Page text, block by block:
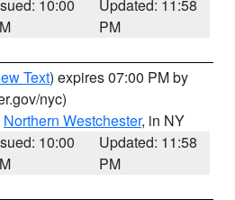
10:00
Updated: 11:58
PM
Text) expires 07:00 PM by
nyc)
Northern Westchester, in NY
10:00
Updated: 11:58
PM